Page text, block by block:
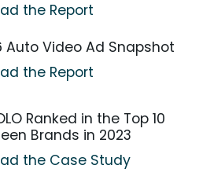
the Report
Auto Video Ad Snapshot
the Report
Ranked in the Top 10
Brands in 2023
the Case Study